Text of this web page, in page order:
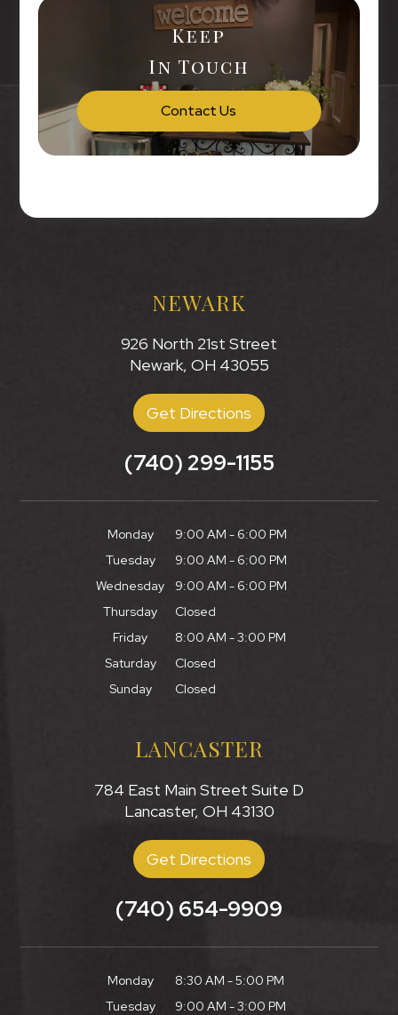
Keep
In Touch
Contact Us
NEWARK
926 North 21st Street
Newark, OH 43055
Get Directions
(740) 299-1155
Monday
9:00 AM - 6:00 PM
Tuesday
9:00 AM - 6:00 PM
Wednesday
9:00 AM - 6:00 PM
Thursday
Closed
Friday
8:00 AM - 3:00 PM
Saturday
Closed
Sunday
Closed
LANCASTER
784 East Main Street Suite D
Lancaster, OH 43130
Get Directions
(740) 654-9909
Monday
8:30 AM - 5:00 PM
Tuesday
9:00 AM - 3:00 PM